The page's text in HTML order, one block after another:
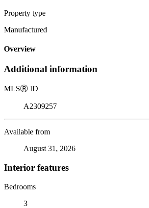
Property type
Manufactured
Overview
Additional information
MLSⓇ ID
A2309257
Available from
August 31, 2026
Interior features
Bedrooms
3